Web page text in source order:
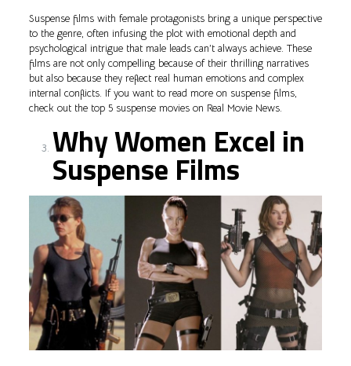
Suspense films with female protagonists bring a unique perspective
to the genre, often infusing the plot with emotional depth and
psychological intrigue that male leads can’t always achieve. These
films are not only compelling because of their thrilling narratives
but also because they reflect real human emotions and complex
internal conflicts. If you want to read more on suspense films,
check out the top 5 suspense movies on Real Movie News.
Why Women Excel in
Suspense Films